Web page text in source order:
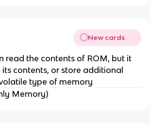
New cards
read the contents of ROM, but it
contents, or store additional
type of memory
Memory)